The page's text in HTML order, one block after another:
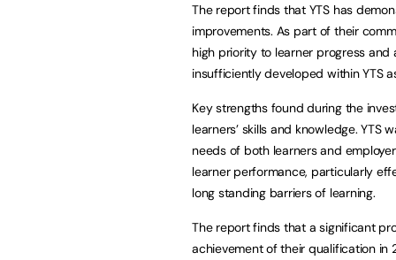
The report finds that YTS has
improvements. As part of their
high priority to learner progress
insufficiently developed within YTS
Key strengths found during the
learners’ skills and knowledge.
needs of both learners and
learner performance, particularly
long standing barriers of learning.
The report finds that a significant
achievement of their qualification in